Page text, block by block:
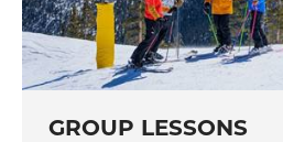
GROUP LESSONS